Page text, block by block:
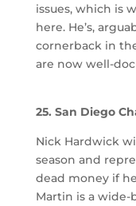
issues, which is
here. He’s,
cornerback in
are now well-
25. San Diego
Nick Hardwick
season and
dead money if
Martin is a